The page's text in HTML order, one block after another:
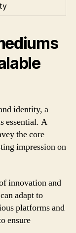
identity, a
essential. A
the core
impression on
innovation and
adapt to
platforms and
ensure